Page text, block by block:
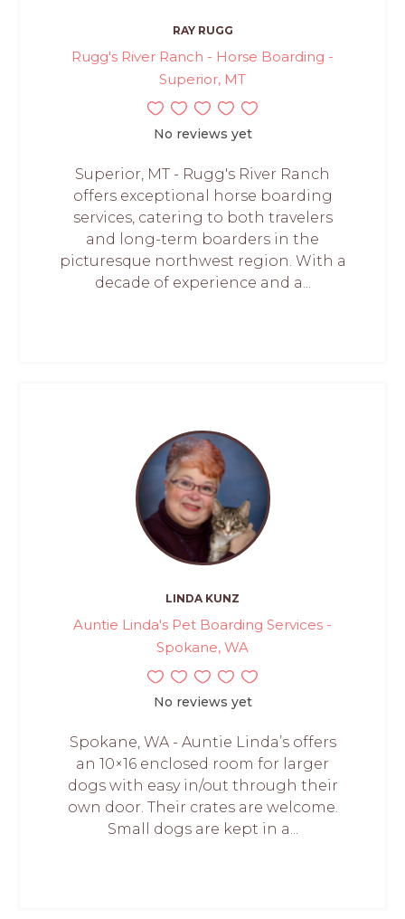
RAY RUGG
Rugg's River Ranch - Horse Boarding -
Superior, MT
No reviews yet
Superior, MT - Rugg's River Ranch
offers exceptional horse boarding
services, catering to both travelers
and long-term boarders in the
picturesque northwest region. With a
decade of experience and a...
LINDA KUNZ
Auntie Linda's Pet Boarding Services -
Spokane, WA
No reviews yet
Spokane, WA - Auntie Linda’s offers
an 10×16 enclosed room for larger
dogs with easy in/out through their
own door. Their crates are welcome.
Small dogs are kept in a...